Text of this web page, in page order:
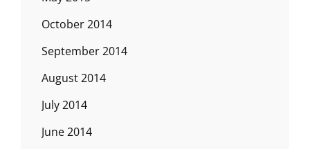
October 2014
September 2014
August 2014
July 2014
June 2014